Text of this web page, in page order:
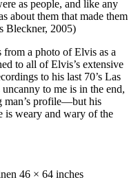
as people, and like any
about them that made them
Bleckner, 2005)
a photo of Elvis as a
to all of Elvis’s extensive
to his last 70’s Las
to me is in the end,
man’s profile—but his
is weary and wary of the
46 × 64 inches